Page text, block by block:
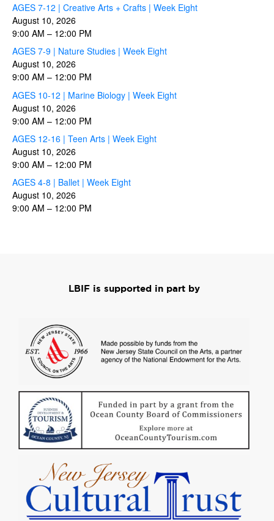
AGES 7-12 | Creative Arts + Crafts | Week Eight
August 10, 2026
9:00 AM – 12:00 PM
AGES 7-9 | Nature Studies | Week Eight
August 10, 2026
9:00 AM – 12:00 PM
AGES 10-12 | Marine Biology | Week Eight
August 10, 2026
9:00 AM – 12:00 PM
AGES 12-16 | Teen Arts | Week Eight
August 10, 2026
9:00 AM – 12:00 PM
AGES 4-8 | Ballet | Week Eight
August 10, 2026
9:00 AM – 12:00 PM
LBIF is supported in part by